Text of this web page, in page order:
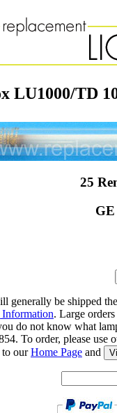
LU1000/TD
25
generally be shipped
. Large
do not know what
To order, please use
ourHome Page and